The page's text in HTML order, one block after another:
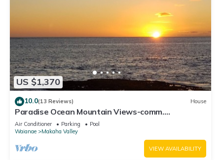
US $1,370
10.0(13 Reviews) House
Paradise Ocean Mountain Views-comm.
pool,spa&gym. Ping Pong, Air Hockey/foosball
Air Conditioner Parking
Pool
Waianae
Makaha Valley
VIEW AVAILABILITY